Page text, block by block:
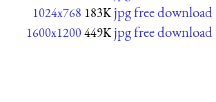
1024x768 183K jpg free download
1600x1200449K jpg free download